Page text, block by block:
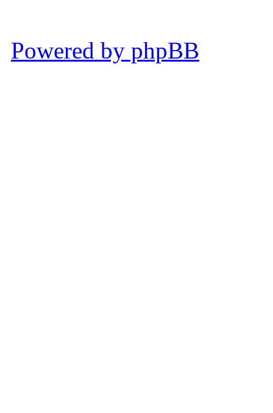
Powered by phpBB